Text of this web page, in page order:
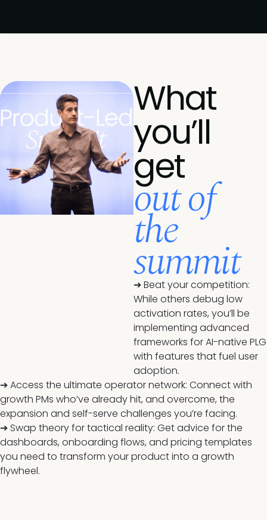
What
you’ll
get
out of
the
summit
➔ Beat your competition:
While others debug low
activation rates, you’ll be
implementing advanced
frameworks for AI-native PLG
with features that fuel user
adoption.
➔ Access the ultimate operator network: Connect with
growth PMs who’ve already hit, and overcome, the
expansion and self-serve challenges you’re facing.
➔ Swap theory for tactical reality: Get advice for the
dashboards, onboarding flows, and pricing templates
you need to transform your product into a growth
flywheel.